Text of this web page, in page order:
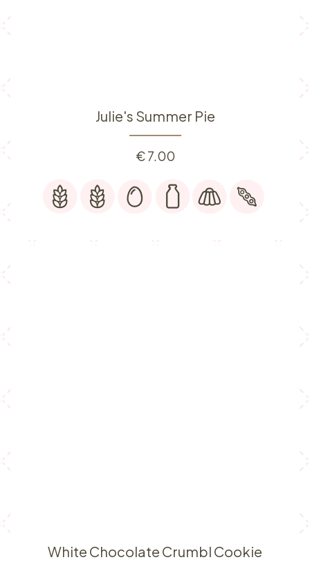
Julie's Summer Pie
€7.00
White Chocolate Crumbl Cookie